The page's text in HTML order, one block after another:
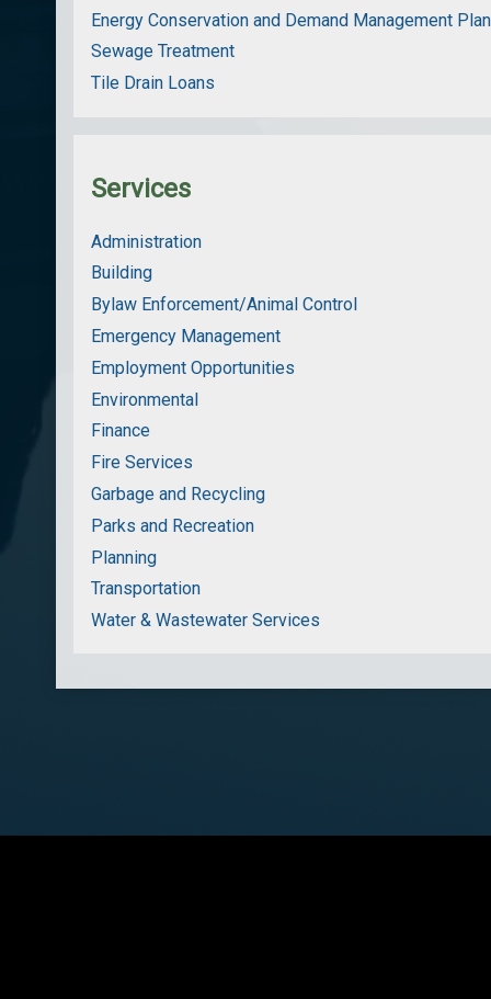
Energy Conservation and Demand Management Plan
Sewage Treatment
Tile Drain Loans
Services
Administration
Building
Bylaw Enforcement/Animal Control
Emergency Management
Employment Opportunities
Environmental
Finance
Fire Services
Garbage and Recycling
Parks and Recreation
Planning
Transportation
Water & Wastewater Services